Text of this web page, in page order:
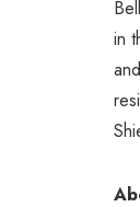
in